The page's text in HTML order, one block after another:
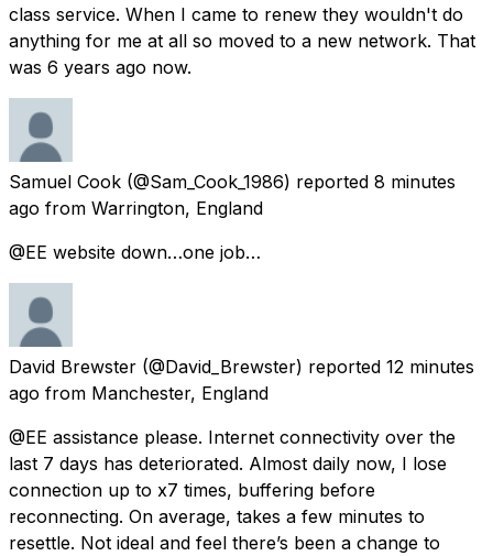
class service. When I came to renew they wouldn't do
anything for me at all so moved to a new network. That
was 6 years ago now.
Samuel Cook (@Sam_Cook_1986) reported 8 minutes
ago from Warrington, England
@EE website down…one job…
David Brewster (@David_Brewster) reported 12 minutes
ago from Manchester, England
@EE assistance please. Internet connectivity over the
last 7 days has deteriorated. Almost daily now, I lose
connection up to x7 times, buffering before
reconnecting. On average, takes a few minutes to
resettle. Not ideal and feel there’s been a change to